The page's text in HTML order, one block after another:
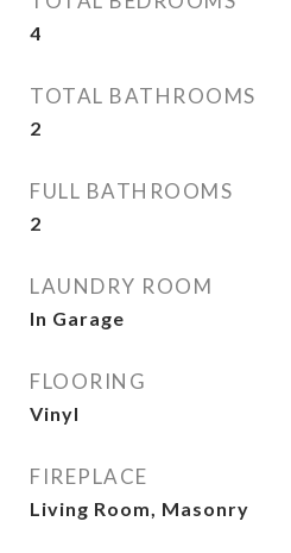
4
TOTAL BATHROOMS
2
FULL BATHROOMS
2
LAUNDRY ROOM
In Garage
FLOORING
Vinyl
FIREPLACE
Living Room, Masonry